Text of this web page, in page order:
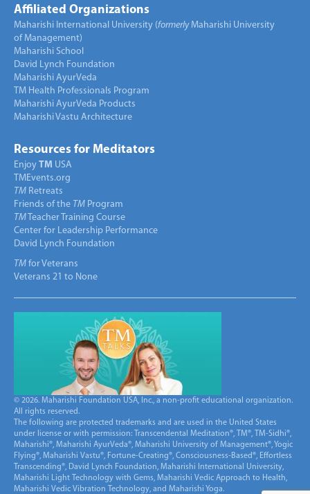
Affiliated Organizations
Maharishi International University (formerlyMaharishi University
of Management)
Maharishi School
David Lynch Foundation
Maharishi AyurVeda
TM Health Professionals Program
Maharishi AyurVeda Products
Maharishi Vastu Architecture
Resources for Meditators
Enjoy TM USA
TMEvents.org
TM Retreats
Friends of the TM Program
TM Teacher Training Course
Center for Leadership Performance
David Lynch Foundation
TM for Veterans
Veterans 21 to None
© 2026. Maharishi Foundation USA, Inc., a non-profit educational organization.
All rights reserved.
The following are protected trademarks and are used in the United States
under license or with permission: Transcendental Meditation®, TM®, TM-Sidhi®,
Maharishi®, Maharishi AyurVeda®, Maharishi University of Management®, Yogic
Flying®, Maharishi Vastu®, Fortune-Creating®, Consciousness-Based®, Effortless
Transcending®, David Lynch Foundation, Maharishi International University,
Maharishi Light Technology with Gems, Maharishi Vedic Approach to Health,
Maharishi Vedic Vibration Technology, and Maharishi Yoga.